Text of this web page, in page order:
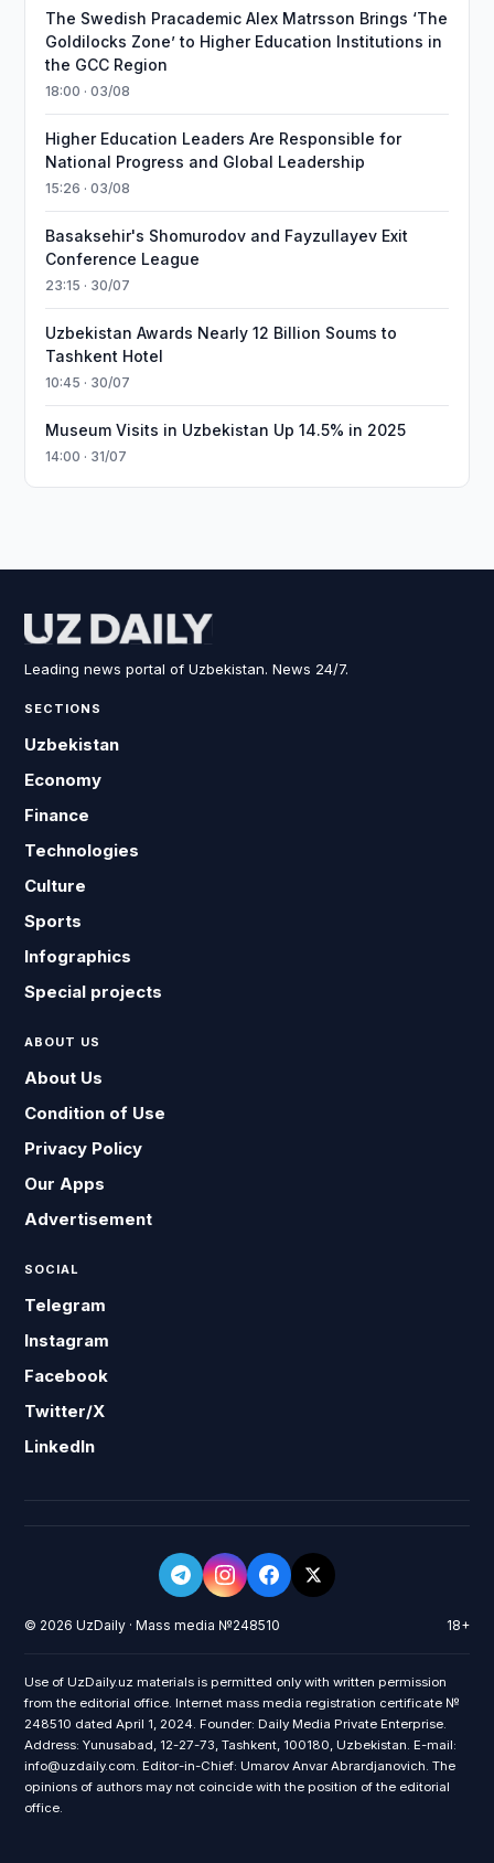
The Swedish Pracademic Alex Matrsson Brings ‘The
Goldilocks Zone’ to Higher Education Institutions in
the GCC Region
18:00 · 03/08
Higher Education Leaders Are Responsible for
National Progress and Global Leadership
15:26 · 03/08
Basaksehir's Shomurodov and Fayzullayev Exit
Conference League
23:15 · 30/07
Uzbekistan Awards Nearly 12 Billion Soums to
Tashkent Hotel
10:45 · 30/07
Museum Visits in Uzbekistan Up 14.5% in 2025
14:00 · 31/07
Leading news portal of Uzbekistan. News 24/7.
SECTIONS
Uzbekistan
Economy
Finance
Technologies
Culture
Sports
Infographics
Special projects
ABOUT US
About Us
Condition of Use
Privacy Policy
Our Apps
Advertisement
SOCIAL
Telegram
Instagram
Facebook
Twitter/X
LinkedIn
© 2026 UzDaily · Mass media №248510 18+
Use of UzDaily.uz materials is permitted only with written permission
from the editorial office. Internet mass media registration certificate №
248510 dated April 1, 2024. Founder: Daily Media Private Enterprise.
Address: Yunusabad, 12-27-73, Tashkent, 100180, Uzbekistan. E-mail:
info@uzdaily.com. Editor-in-Chief: Umarov Anvar Abrardjanovich. The
opinions of authors may not coincide with the position of the editorial
office.